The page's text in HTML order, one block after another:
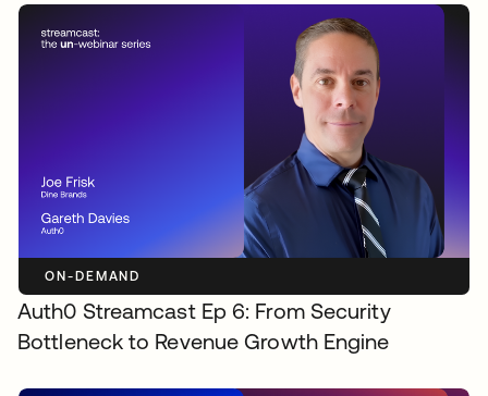
ON-DEMAND
Auth0 Streamcast Ep 6: From Security
Bottleneck to Revenue Growth Engine